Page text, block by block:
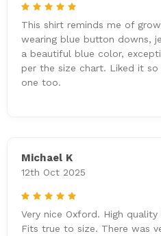
5
This shirt reminds me of
wearing blue button downs,
a beautiful blue color,
per the size chart. Liked it
one too.
Michael K
12th Oct 2025
5
Very nice Oxford. High
Fits true to size. There was